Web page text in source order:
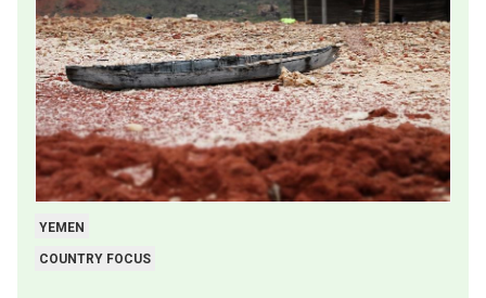
YEMEN
COUNTRY FOCUS